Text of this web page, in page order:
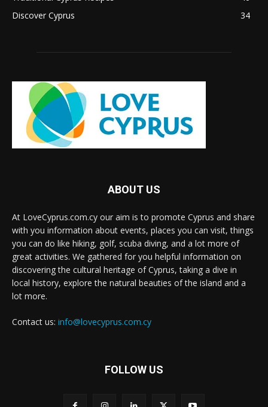
Discover Cyprus
34
ABOUT US
At LoveCyprus.com.cy our aim is to promote Cyprus and share
with you information about events, places you can visit, things
you can do like hiking, golf, scuba diving, and a lot more of
great activities. We gathered for you helpful information on
discovering the cultural heritage of Cyprus, taking a dive in
local history, explore the natural beauties of the island and a
lot more.
Contact us: info@lovecyprus.com.cy
FOLLOW US